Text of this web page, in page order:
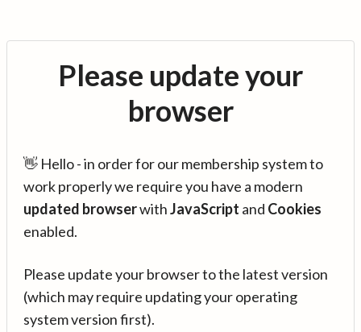
Please update your
browser
👋 Hello - in order for our membership system to
work properly we require you have a modern
updated browserwithJavaScript and Cookies
enabled.
Please update your browser to the latest version
(which may require updating your operating
system version first).